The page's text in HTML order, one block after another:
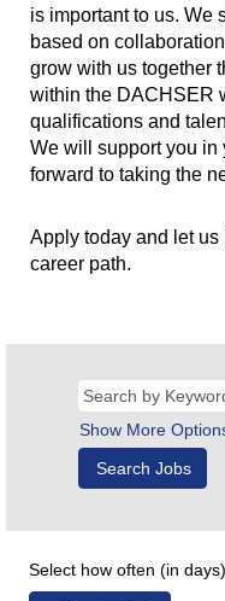
is important to us. We
based on
grow with us together
within the DACHSER
qualifications and
We will support you in
forward to taking the
Apply today and let us
career path.
Show More
Select how often (in